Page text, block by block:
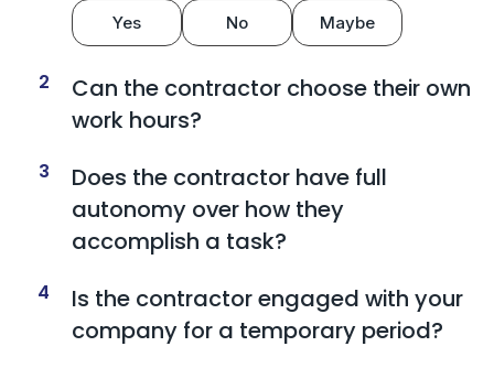
Yes No Maybe
2
Can the contractor choose their own
work hours?
3
Does the contractor have full
autonomy over how they
accomplish a task?
4
Is the contractor engaged with your
company for a temporary period?